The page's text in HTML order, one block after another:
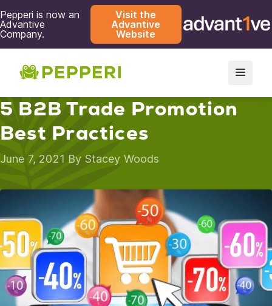
Pepperi is now an
Advantive
Company.
Visit the
Advantive
Website
5 B2B Trade Promotion
Best Practices
June 7, 2021 By Stacey Woods